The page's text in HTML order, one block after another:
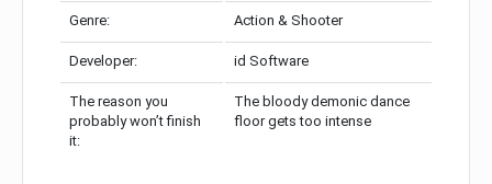
Genre: Action & Shooter
Developer: id Software
The reason you
probably won’t finish
it:
The bloody demonic dance
floor gets too intense